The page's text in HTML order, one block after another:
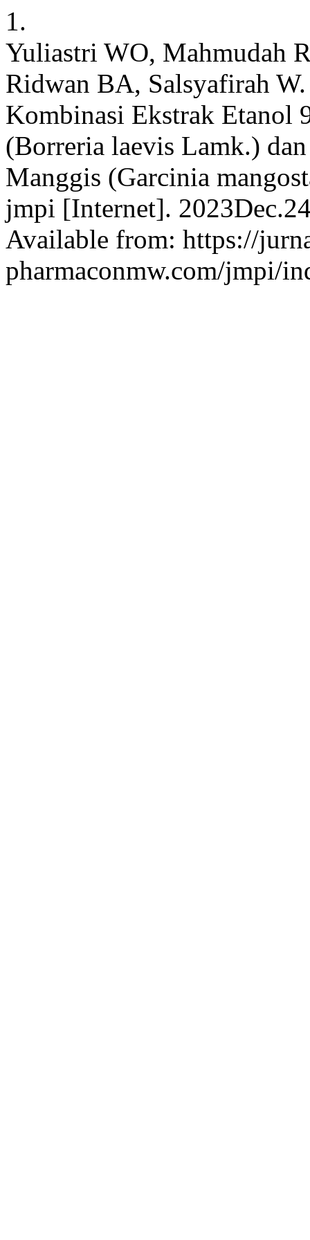
1.
Yuliastri WO, Mahmudah
Ridwan BA, Salsyafirah
Kombinasi Ekstrak Etanol
(Borreria laevis Lamk.)
Manggis (Garcinia
jmpi [Internet].
Available from: https://
pharmaconmw.com/jmpi/